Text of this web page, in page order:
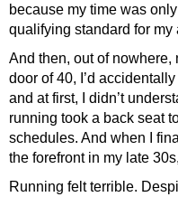
because my time was
qualifying standard for my
And then, out of nowhere,
door of 40, I’d
and at first, I didn’t
running took a back seat
schedules. And when I
the forefront in my late
Running felt terrible.